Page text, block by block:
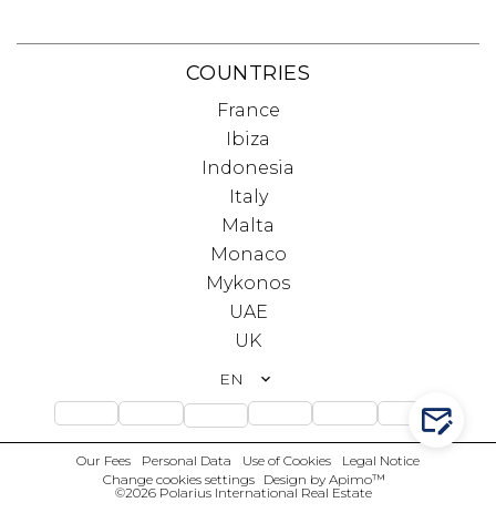
COUNTRIES
France
Ibiza
Indonesia
Italy
Malta
Monaco
Mykonos
UAE
UK
EN
Our Fees Personal Data Use of Cookies
Legal Notice
Change cookies settings
Design by Apimo™
©2026 Polarius International Real Estate